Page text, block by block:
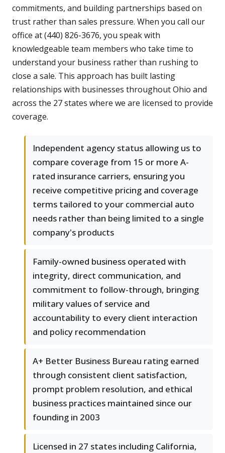
commitments, and building partnerships based on
trust rather than sales pressure. When you call our
office at (440) 826-3676, you speak with
knowledgeable team members who take time to
understand your business rather than rushing to
close a sale. This approach has built lasting
relationships with businesses throughout Ohio and
across the 27 states where we are licensed to provide
coverage.
Independent agency status allowing us to
compare coverage from 15 or more A-
rated insurance carriers, ensuring you
receive competitive pricing and coverage
terms tailored to your commercial auto
needs rather than being limited to a single
company's products
Family-owned business operated with
integrity, direct communication, and
commitment to follow-through, bringing
military values of service and
accountability to every client interaction
and policy recommendation
A+ Better Business Bureau rating earned
through consistent client satisfaction,
prompt problem resolution, and ethical
business practices maintained since our
founding in 2003
Licensed in 27 states including California,